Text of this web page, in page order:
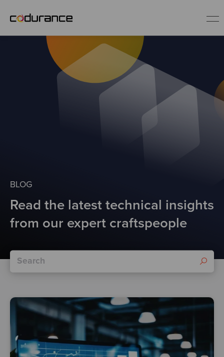
Careers
BLOG
Read the latest technical insights
from our expert craftspeople